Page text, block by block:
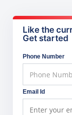
Like the
Get started
Phone Number
Email Id